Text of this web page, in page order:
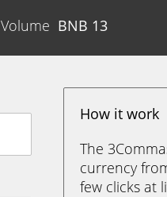
Volume BNB 13
How it work
The
currency
few clicks at